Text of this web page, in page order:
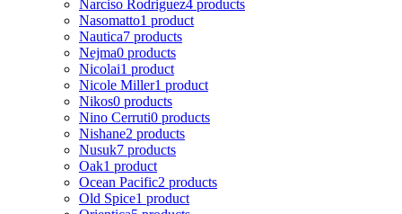
Narciso Rodriguez4 products
Nasomatto1 product
Nautica7 products
Nejma0 products
Nicolai1 product
Nicole Miller1 product
Nikos0 products
Nino Cerruti0 products
Nishane2 products
Nusuk7 products
Oak1 product
Ocean Pacific2 products
Old Spice1 product